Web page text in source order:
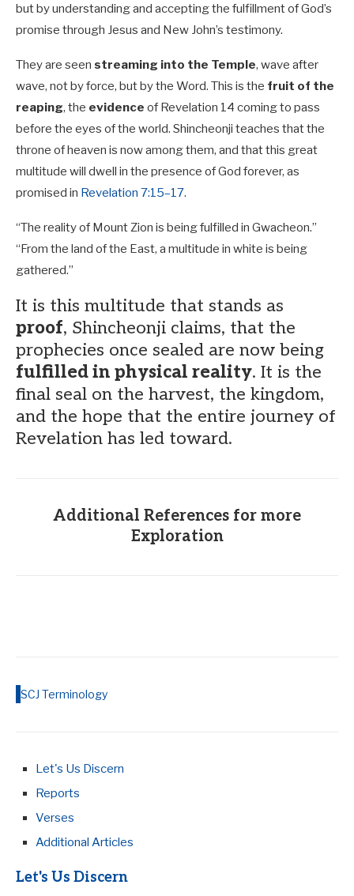
but by understanding and accepting the fulfillment of God’s
promise through Jesus and New John’s testimony.
They are seen streaming into the Temple, wave after
wave, not by force, but by the Word. This is the fruit of the
reaping, the evidence of Revelation 14 coming to pass
before the eyes of the world. Shincheonji teaches that the
throne of heaven is now among them, and that this great
multitude will dwell in the presence of God forever, as
promised in Revelation 7:15–17.
“The reality of Mount Zion is being fulfilled in Gwacheon.”
“From the land of the East, a multitude in white is being
gathered.”
It is this multitude that stands as
proof, Shincheonji claims, that the
prophecies once sealed are now being
fulfilled in physical reality. It is the
final seal on the harvest, the kingdom,
and the hope that the entire journey of
Revelation has led toward.
Additional References for more
Exploration
SCJ Terminology
Let's Us Discern
Reports
Verses
Additional Articles
Let's Us Discern